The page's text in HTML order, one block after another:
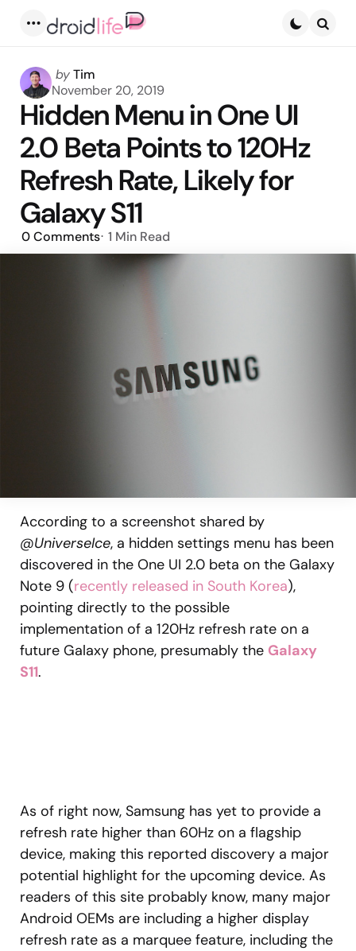
Posted
by
byTim
November 20, 2019
Hidden Menu in One UI
2.0 Beta Points to 120Hz
Refresh Rate, Likely for
Galaxy S11
0Comments 1 Min Read
According to a screenshot shared by
@UniverseIce, a hidden settings menu has been
discovered in the One UI 2.0 beta on the Galaxy
Note 9 (recently released in South Korea),
pointing directly to the possible
implementation of a 120Hz refresh rate on a
future Galaxy phone, presumably the Galaxy
S11.
As of right now, Samsung has yet to provide a
refresh rate higher than 60Hz on a flagship
device, making this reported discovery a major
potential highlight for the upcoming device. As
readers of this site probably know, many major
Android OEMs are including a higher display
refresh rate as a marquee feature, including the